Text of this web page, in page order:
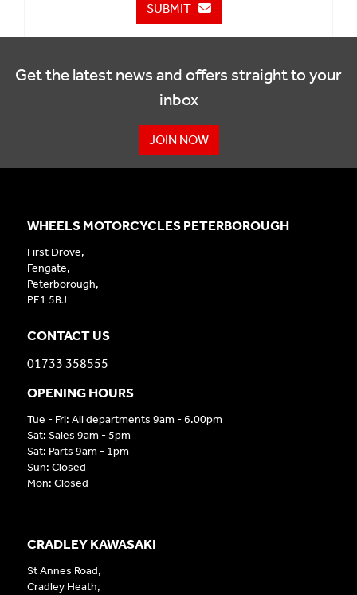
SUBMIT
Get the latest news and offers straight to your
inbox
JOIN NOW
CRADLEY KAWASAKI
St Annes Road,
Cradley Heath,
WHEELS MOTORCYCLES PETERBOROUGH
First Drove,
Fengate,
Peterborough,
PE1 5BJ
CONTACT US
01733 358555
OPENING HOURS
Tue - Fri: All departments 9am - 6.00pm
Sat: Sales 9am - 5pm
Sat: Parts 9am - 1pm
Sun: Closed
Mon: Closed